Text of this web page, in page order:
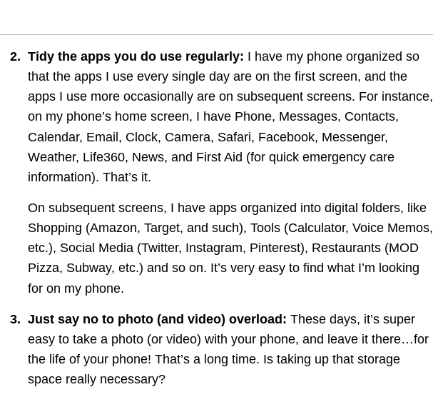
2. Tidy the apps you do use regularly: I have my phone organized so
that the apps I use every single day are on the first screen, and the
apps I use more occasionally are on subsequent screens. For instance,
on my phone’s home screen, I have Phone, Messages, Contacts,
Calendar, Email, Clock, Camera, Safari, Facebook, Messenger,
Weather, Life360, News, and First Aid (for quick emergency care
information). That’s it.
On subsequent screens, I have apps organized into digital folders, like
Shopping (Amazon, Target, and such), Tools (Calculator, Voice Memos,
etc.), Social Media (Twitter, Instagram, Pinterest), Restaurants (MOD
Pizza, Subway, etc.) and so on. It’s very easy to find what I’m looking
for on my phone.
3. Just say no to photo (and video) overload: These days, it’s super
easy to take a photo (or video) with your phone, and leave it there…for
the life of your phone! That’s a long time. Is taking up that storage
space really necessary?